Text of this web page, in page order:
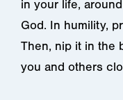
in your life,
God. In humility,
Then, nip it in the
you and others